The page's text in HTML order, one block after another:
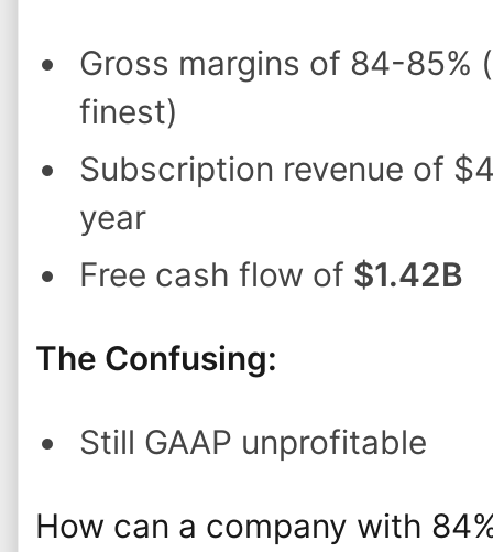
Gross margins of 84-
finest)
Subscription revenue of
year
Free cash flow of $1.42B
The Confusing:
Still GAAP unprofitable
How can a company with